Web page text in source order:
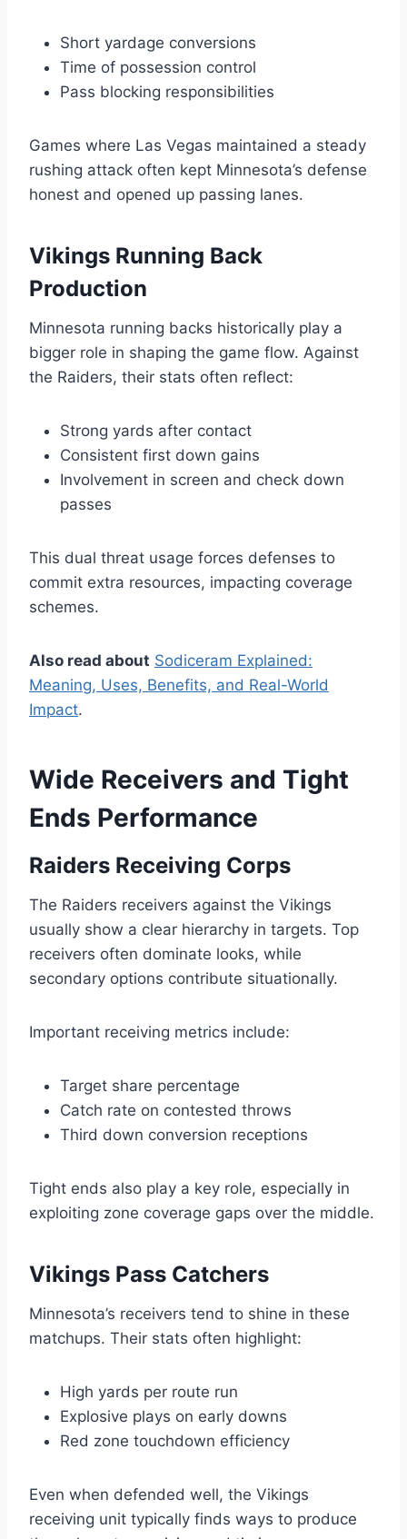
Short yardage conversions
Time of possession control
Pass blocking responsibilities
Games where Las Vegas maintained a steady
rushing attack often kept Minnesota’s defense
honest and opened up passing lanes.
Vikings Running Back
Production
Minnesota running backs historically play a
bigger role in shaping the game flow. Against
the Raiders, their stats often reflect:
Strong yards after contact
Consistent first down gains
Involvement in screen and check down
passes
This dual threat usage forces defenses to
commit extra resources, impacting coverage
schemes.
Also read about Sodiceram Explained:
Meaning, Uses, Benefits, and Real-World
Impact.
Wide Receivers and Tight
Ends Performance
Raiders Receiving Corps
The Raiders receivers against the Vikings
usually show a clear hierarchy in targets. Top
receivers often dominate looks, while
secondary options contribute situationally.
Important receiving metrics include:
Target share percentage
Catch rate on contested throws
Third down conversion receptions
Tight ends also play a key role, especially in
exploiting zone coverage gaps over the middle.
Vikings Pass Catchers
Minnesota’s receivers tend to shine in these
matchups. Their stats often highlight:
High yards per route run
Explosive plays on early downs
Red zone touchdown efficiency
Even when defended well, the Vikings
receiving unit typically finds ways to produce